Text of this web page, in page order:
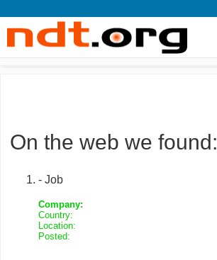
On the web we found:
- Job
Company:
Country:
Location:
Posted: